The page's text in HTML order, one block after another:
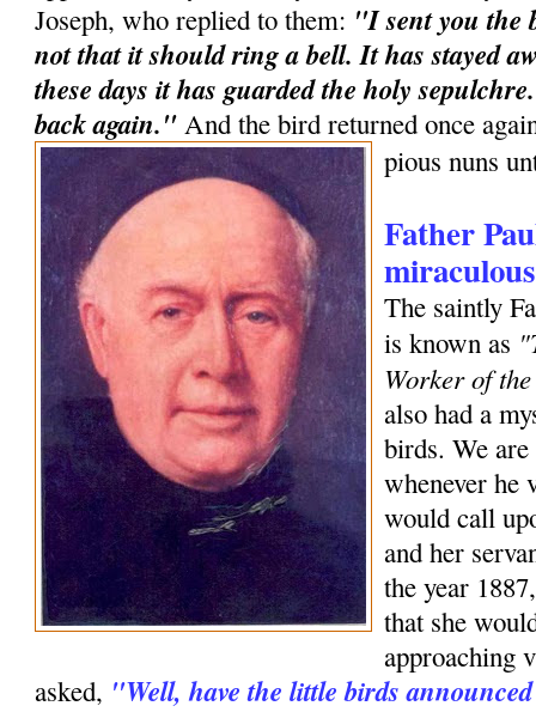
Joseph, who replied to them: "I sent you the
not that it should ring a bell. It has stayed
these days it has guarded the holy
back again."And the bird returned once
pious nuns
Father
The saintly
is known as
Worker of
also had a
birds. We
whenever he
would call
and her
the year
that she
approaching
asked, "Well, have the little birds